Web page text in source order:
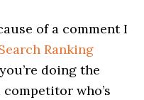
of a comment I
Ranking
doing the
who’s